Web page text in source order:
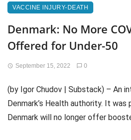
VACCINE INJURY-DEATH
Denmark: No More
Offered for Under-50
September 15, 2022 0
(by Igor Chudov | Substack) – An
Denmark’s Health authority. It was
Denmark will no longer offer